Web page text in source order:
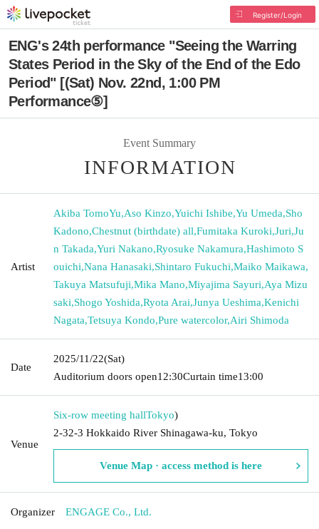
Register/Login
ENG's 24th performance "Seeing the Warring
States Period in the Sky of the End of the Edo
Period" [(Sat) Nov. 22nd, 1:00 PM
Performance⑤]
Event Summary
INFORMATION
Artist
Akiba TomoYu,Aso Kinzo,Yuichi Ishibe,Yu Umeda,Sho
Kadono,Chestnut (birthdate) all,Fumitaka Kuroki,Juri,Ju
n Takada,Yuri Nakano,Ryosuke Nakamura,Hashimoto S
ouichi,Nana Hanasaki,Shintaro Fukuchi,Maiko Maikawa,
Takuya Matsufuji,Mika Mano,Miyajima Sayuri,Aya Mizu
saki,Shogo Yoshida,Ryota Arai,Junya Ueshima,Kenichi
Nagata,Tetsuya Kondo,Pure watercolor,Airi Shimoda
Date
2025/11/22(Sat)
Auditorium doors open12:30Curtain time13:00
Venue
Six-row meeting hallTokyo)
2-32-3 Hokkaido River Shinagawa-ku, Tokyo
Venue Map · access method is here
Organizer ENGAGE Co., Ltd.